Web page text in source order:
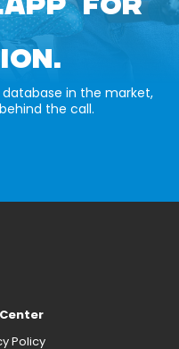
in the market,
the call.
Policy